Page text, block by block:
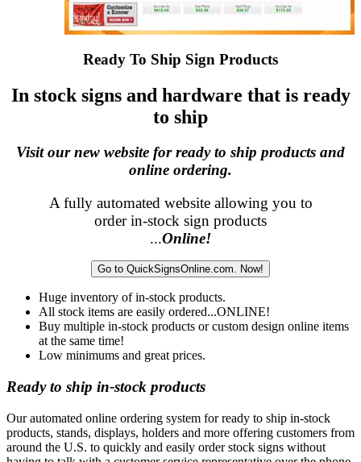
Ready To Ship Sign Products
In stock signs and hardware that is ready
to ship
Visit our new website for ready to ship products and
online ordering.
A fully automated website allowing you to
order in-stock sign products
...Online!
Go to QuickSignsOnline.com. Now!
Huge inventory of in-stock products.
All stock items are easily ordered...ONLINE!
Buy multiple in-stock products or custom design online items
at the same time!
Low minimums and great prices.
Ready to ship in-stock products
Our automated online ordering system for ready to ship in-stock
products, stands, displays, holders and more offering customers from
around the U.S. to quickly and easily order stock signs without